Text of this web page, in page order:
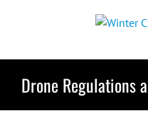
Drone Regulations